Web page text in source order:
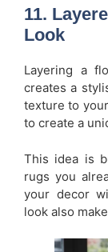
11.
Look
Layering a
creates a
texture to
to create a
This idea is
rugs you
your decor
look also